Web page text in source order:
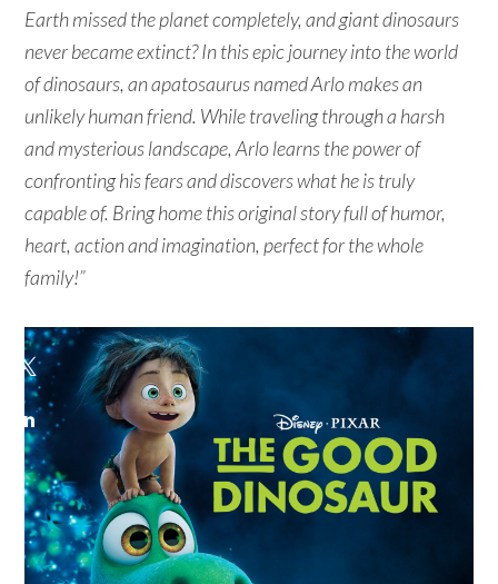
Earth missed the planet completely, and giant dinosaurs
never became extinct? In this epic journey into the world
of dinosaurs, an apatosaurus named Arlo makes an
unlikely human friend. While traveling through a harsh
and mysterious landscape, Arlo learns the power of
confronting his fears and discovers what he is truly
capable of. Bring home this original story full of humor,
heart, action and imagination, perfect for the whole
family!”